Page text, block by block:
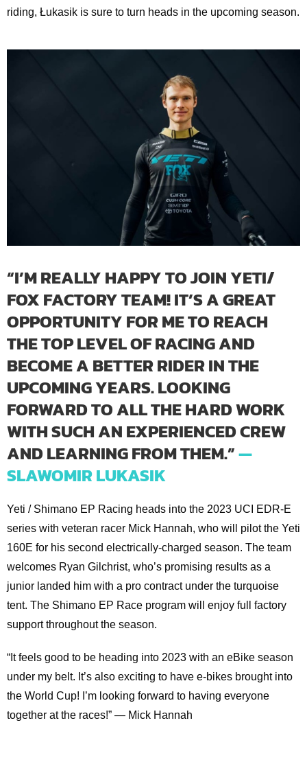
riding, Łukasik is sure to turn heads in the upcoming season.
“I’M REALLY HAPPY TO JOIN YETI/
FOX FACTORY TEAM! IT’S A GREAT
OPPORTUNITY FOR ME TO REACH
THE TOP LEVEL OF RACING AND
BECOME A BETTER RIDER IN THE
UPCOMING YEARS. LOOKING
FORWARD TO ALL THE HARD WORK
WITH SUCH AN EXPERIENCED CREW
AND LEARNING FROM THEM.”—
SLAWOMIR LUKASIK
Yeti / Shimano EP Racing heads into the 2023 UCI EDR-E
series with veteran racer Mick Hannah, who will pilot the Yeti
160E for his second electrically-charged season. The team
welcomes Ryan Gilchrist, who’s promising results as a
junior landed him with a pro contract under the turquoise
tent. The Shimano EP Race program will enjoy full factory
support throughout the season.
“It feels good to be heading into 2023 with an eBike season
under my belt. It’s also exciting to have e-bikes brought into
the World Cup! I’m looking forward to having everyone
together at the races!” — Mick Hannah